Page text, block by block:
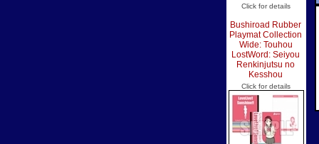
Click for details
Bushiroad Rubber
Playmat Collection
Wide: Touhou
LostWord: Seiyou
Renkinjutsu no
Kesshou
Click for details